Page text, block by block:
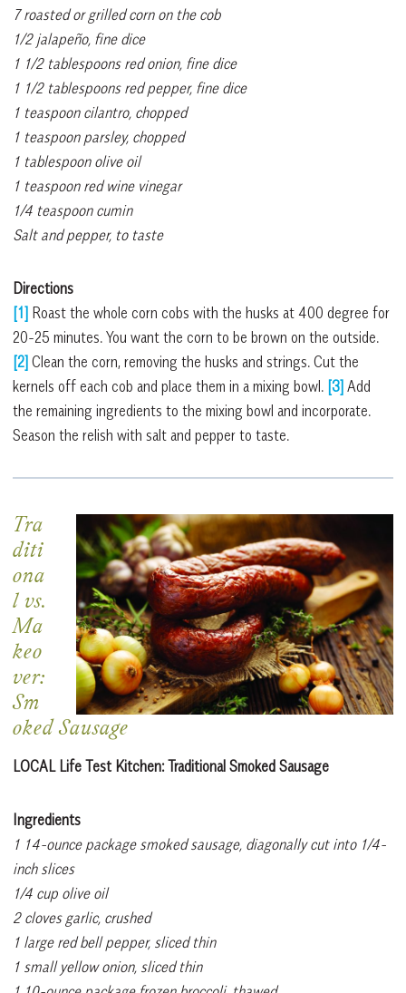
7 roasted or grilled corn on the cob
1/2 jalapeño, fine dice
1 1/2 tablespoons red onion, fine dice
1 1/2 tablespoons red pepper, fine dice
1 teaspoon cilantro, chopped
1 teaspoon parsley, chopped
1 tablespoon olive oil
1 teaspoon red wine vinegar
1/4 teaspoon cumin
Salt and pepper, to taste
Directions
[1] Roast the whole corn cobs with the husks at 400 degree for
20-25 minutes. You want the corn to be brown on the outside.
[2] Clean the corn, removing the husks and strings. Cut the
kernels off each cob and place them in a mixing bowl. [3] Add
the remaining ingredients to the mixing bowl and incorporate.
Season the relish with salt and pepper to taste.
Tra
diti
ona
l vs.
Ma
keo
ver:
Sm
oked Sausage
LOCAL Life Test Kitchen: Traditional Smoked Sausage
Ingredients
1 14-ounce package smoked sausage, diagonally cut into 1/4-
inch slices
1/4 cup olive oil
2 cloves garlic, crushed
1 large red bell pepper, sliced thin
1 small yellow onion, sliced thin